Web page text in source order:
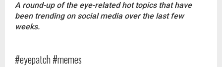
A round-up of the eye-related hot topics that have
been trending on social media over the last few
weeks.
#eyepatch #memes